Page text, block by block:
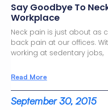
Say Goodbye To
Workplace
Neck pain is just about
back pain at our offices.
working at sedentary jobs,
Read More
September 30, 2015